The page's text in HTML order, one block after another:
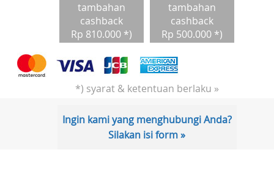
tambahan
cashback
Rp 810.000 *)
tambahan
cashback
Rp 500.000 *)
*) syarat & ketentuan berlaku »
Ingin kami yang menghubungi Anda?
Silakan isi form »